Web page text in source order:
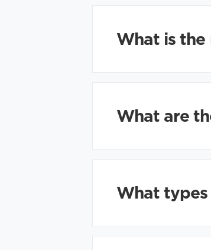
What is the
What are
What